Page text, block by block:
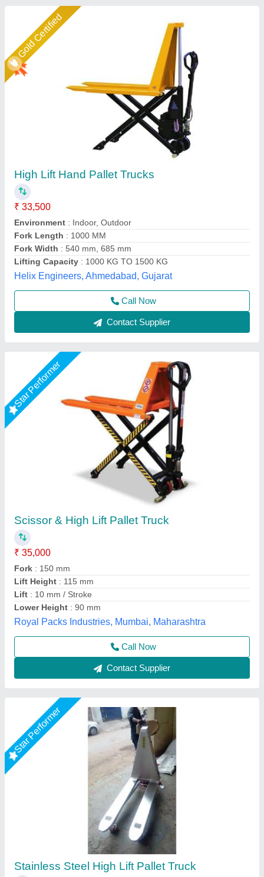
Star Performer
Scissor & High Lift Pallet Truck
₹ 35,000
Fork: 150 mm
Lift Height: 115 mm
Lift: 10 mm / Stroke
Lower Height: 90 mm
Royal Packs Industries, Mumbai, Maharashtra
Call Now
Contact Supplier
Star Performer
Stainless Steel High Lift Pallet Truck
₹ 1,25,000
Fork Length: 1800 mm, 1500 mm
Material: stainless steel
Max Lifting Height: 500 mm
Model : Stainless Steel High Lift Pallet Truck
Shree Balaad Handling Works, Ahmedabad, Gujarat
Call Now
Contact Supplier
High Lift Pallet Truck 800mm Cap 800kgs